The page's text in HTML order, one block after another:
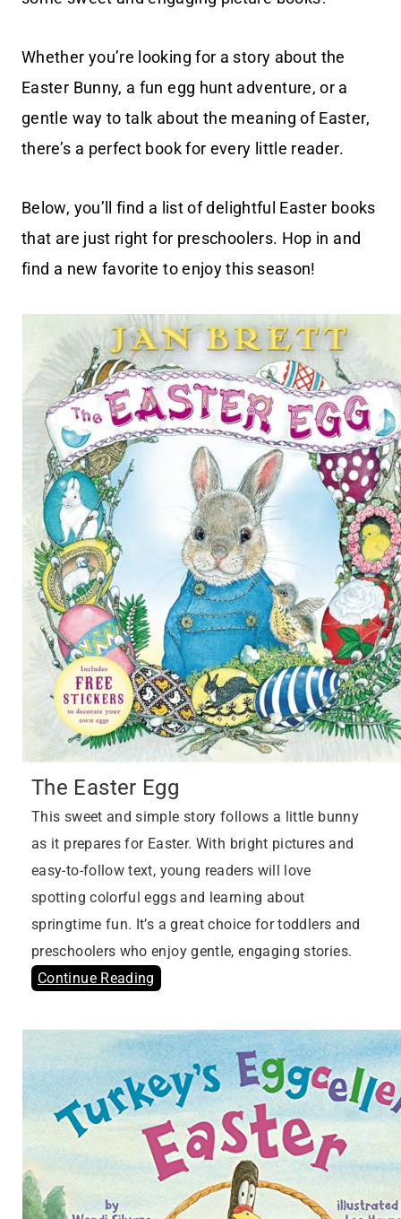
Whether you’re looking for a story about the
Easter Bunny, a fun egg hunt adventure, or a
gentle way to talk about the meaning of Easter,
there’s a perfect book for every little reader.
Below, you’ll find a list of delightful Easter books
that are just right for preschoolers. Hop in and
find a new favorite to enjoy this season!
The Easter Egg
This sweet and simple story follows a little bunny
as it prepares for Easter. With bright pictures and
easy-to-follow text, young readers will love
spotting colorful eggs and learning about
springtime fun. It’s a great choice for toddlers and
preschoolers who enjoy gentle, engaging stories.
Continue Reading